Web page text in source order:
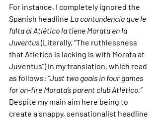
For instance, I completely ignored the
Spanish headline La contundencia que le
falta al Atlético la tiene Morata en la
Juventus (Literally, “The ruthlessness
that Atletico is lacking is with Morata at
Juventus”) in my translation, which read
as follows: “Just two goals in four games
for on-fire Morata’s parent club Atlético.”
Despite my main aim here being to
create a snappy, sensationalist headline